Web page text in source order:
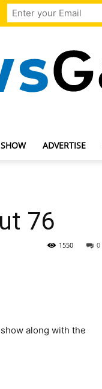
ADVERTISE
76
0
1550
along with the